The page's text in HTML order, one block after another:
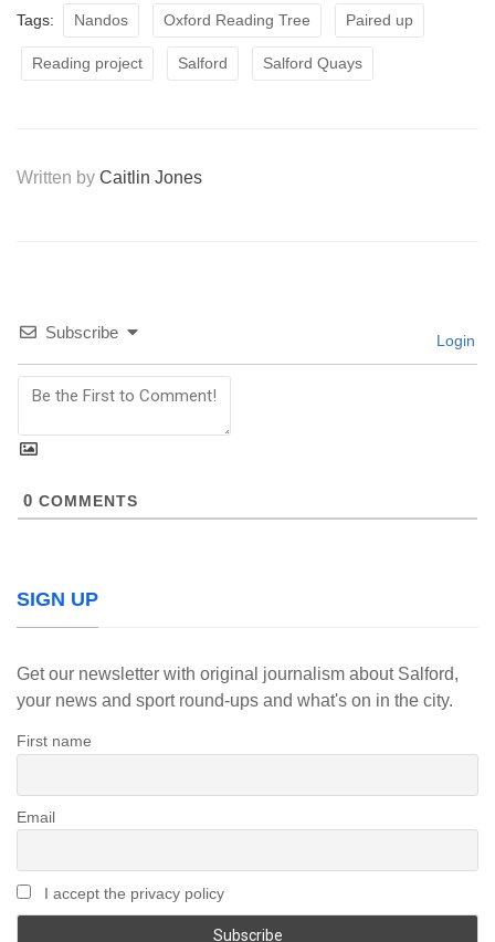
Tags: Nandos Oxford Reading Tree Paired up
Reading project Salford Salford Quays
Written by Caitlin Jones
Subscribe Login
0 COMMENTS
SIGN UP
Get our newsletter with original journalism about Salford,
your news and sport round-ups and what's on in the city.
First name
Email
I accept the privacy policy